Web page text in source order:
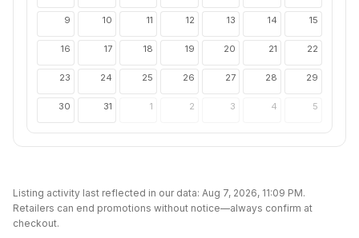
9 10 11 12 13 14 15
16 17 18 19 20 21 22
23 24 25 26 27 28 29
30 31 1 2 3 4 5
Listing activity last reflected in our data: Aug 7, 2026, 11:09 PM.
Retailers can end promotions without notice—always confirm at
checkout.